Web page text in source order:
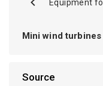
Equipment
Mini wind
Source